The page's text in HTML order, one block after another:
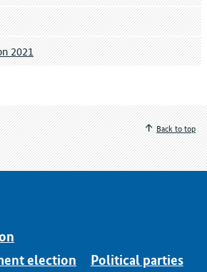
2021
Back to top
election
Political parties